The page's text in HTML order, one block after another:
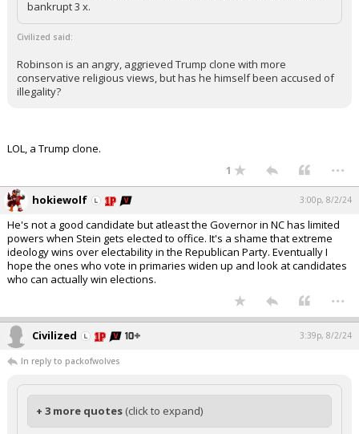
bankrupt 3 x.
Civilized said:
Robinson is an angry, aggrieved Trump clone with more
conservative religious views, but has he himself been accused of
illegality?
LOL, a Trump clone.
1 ...
hokiewolf 3:00p, 8/2/24
He's not a good candidate but atleast the Governor in NC has limited
powers when Stein gets elected to office. It's a shame that extreme
ideology wins over electability in the Republican Party. Eventually I
hope the ones who vote in primaries widen up and look at candidates
who can actually win elections.
...
Civilized 3:39p, 8/2/24
In reply to packofwolves
+ 3 more quotes (click to expand)